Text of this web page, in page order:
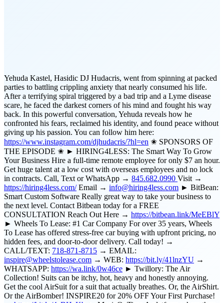
Yehuda Kastel, Hasidic DJ Hudacris, went from spinning at packed
parties to battling crippling anxiety that nearly consumed his life.
After a terrifying spiral triggered by a bad trip and a Lyme disease
scare, he faced the darkest corners of his mind and fought his way
back. In this powerful conversation, Yehuda reveals how he
confronted his fears, reclaimed his identity, and found peace without
giving up his passion. You can follow him here:
https://www.instagram.com/djhudacris/?hl=en ✬ SPONSORS OF
THE EPISODE ✬ ► HIRING4LESS: The Smart Way To Grow
Your Business Hire a full-time remote employee for only $7 an hour.
Get huge talent at a low cost with overseas employees and no lock
in contracts. Call, Text or WhatsApp → 845.682.0990 Visit →
https://hiring4less.com/Email → info@hiring4less.com ► BitBean:
Smart Custom Software Really great way to take your business to
the next level. Contact Bitbean today for a FREE
CONSULTATION Reach Out Here → https://bitbean.link/MeEBlY
► Wheels To Lease: #1 Car Company For over 35 years, Wheels
To Lease has offered stress-free car buying with upfront pricing, no
hidden fees, and door-to-door delivery. Call today! →
CALL/TEXT: 718-871-8715 → EMAIL:
inspire@wheelstolease.com → WEB: https://bit.ly/41lnzYU →
WHATSAPP: https://wa.link/0w46ce ► Twillory: The Air
Collection! Suits can be itchy, hot, heavy and honestly annoying.
Get the cool AirSuit for a suit that actually breathes. Or, the AirShirt.
Or the AirBomber! INSPIRE20 for 20% OFF Your First Purchase!